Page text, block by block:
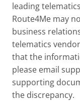
leading
Route4Me may
business
telematics
that the
please email
supporting
the discrepancy.